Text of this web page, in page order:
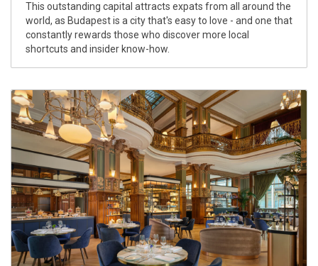
This outstanding capital attracts expats from all around the
world, as Budapest is a city that's easy to love - and one that
constantly rewards those who discover more local
shortcuts and insider know-how.